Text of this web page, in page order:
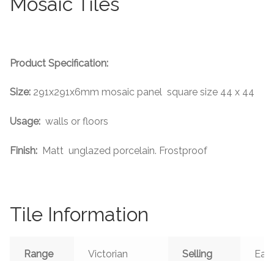
Grout
Trims
About Us
Product Specification:
Size: 291x291x6mm mosaic panel square size 44 x 44
Usage: walls or floors
Finish: Matt unglazed porcelain. Frostproof
Tile Information
Range
Victorian
Selling